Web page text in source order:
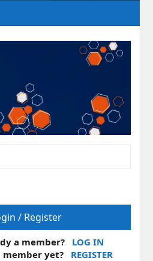
/ Register
a member?
LOG IN
member yet?
REGISTER